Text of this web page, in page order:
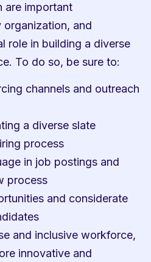
are important
organization, and
role in building a diverse
To do so, be sure to:
channels and outreach
a diverse slate
process
in job postings and
process
and considerate
and inclusive workforce,
innovative and